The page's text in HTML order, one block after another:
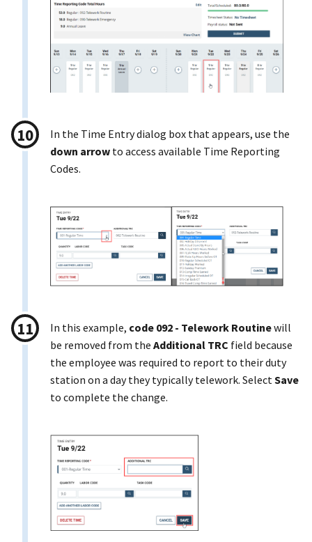
In the Time Entry dialog box that appears, use the
down arrow to access available Time Reporting
Codes.
In this example, code 092 - Telework Routinewill
be removed from the Additional TRC field because
the employee was required to report to their duty
station on a day they typically telework. Select Save
to complete the change.